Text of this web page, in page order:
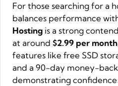
For those searching for a
balances performance
Hosting is a strong
at around $2.99 per month
features like free SSD
and a 90-day money-
demonstrating